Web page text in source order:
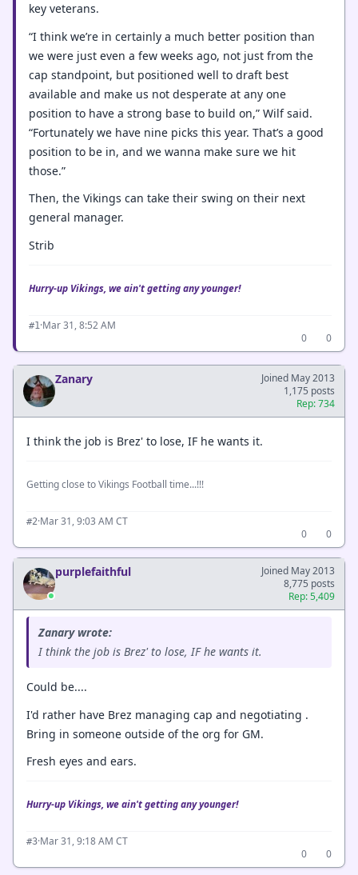
key veterans.
“I think we’re in certainly a much better position than
we were just even a few weeks ago, not just from the
cap standpoint, but positioned well to draft best
available and make us not desperate at any one
position to have a strong base to build on,” Wilf said.
“Fortunately we have nine picks this year. That’s a good
position to be in, and we wanna make sure we hit
those.”
Then, the Vikings can take their swing on their next
general manager.
Strib
Hurry-up Vikings, we ain't getting any younger!
#1 ·Mar 31, 8:52 AM
0
0
Zanary
Joined May 2013
1,175 posts
Rep: 734
I think the job is Brez' to lose, IF he wants it.
Getting close to Vikings Football time...!!!
#2·Mar 31, 9:03 AM CT
0
0
purplefaithful
Joined May 2013
8,775 posts
Rep: 5,409
Zanary wrote:
I think the job is Brez' to lose, IF he wants it.
Could be....
I'd rather have Brez managing cap and negotiating .
Bring in someone outside of the org for GM.
Fresh eyes and ears.
Hurry-up Vikings, we ain't getting any younger!
#3·Mar 31, 9:18 AM CT
0
0